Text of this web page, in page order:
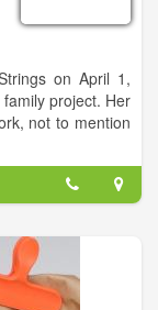
on April 1,
project. Her
not to mention
their children,
a lot.
cooking, was the
first taste of
baked bread
Leah has
grown up Leah